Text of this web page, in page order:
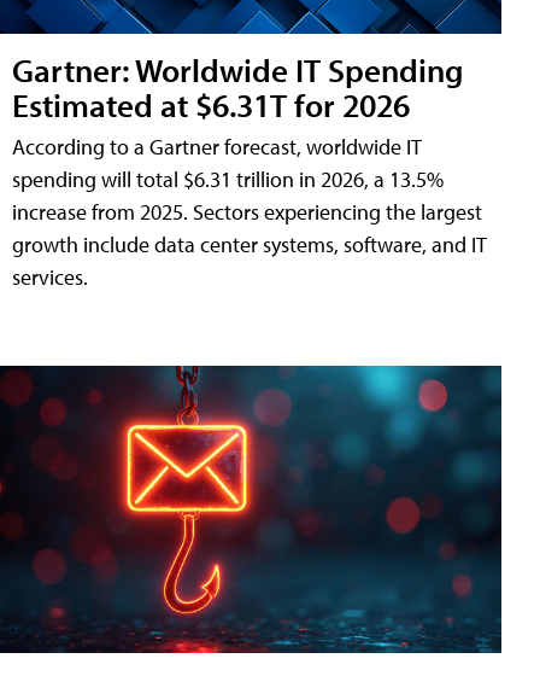
Gartner: Worldwide IT Spending
Estimated at $6.31T for 2026
According to a Gartner forecast, worldwide IT
spending will total $6.31 trillion in 2026, a 13.5%
increase from 2025. Sectors experiencing the largest
growth include data center systems, software, and IT
services.